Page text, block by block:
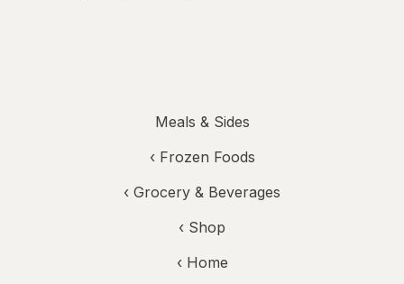
Meals & Sides
‹ Frozen Foods
‹ Grocery & Beverages
‹ Shop
‹ Home